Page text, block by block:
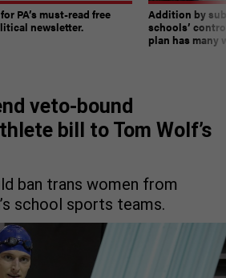
PA’s must-read free
newsletter.
Addition by
schools’
plan has many
veto-bound
bill to Tom Wolf’s
ban trans women from
school sports teams.